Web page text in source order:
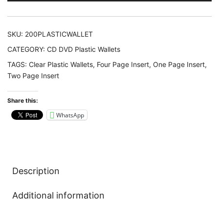
SKU: 200PLASTICWALLET
CATEGORY: CD DVD Plastic Wallets
TAGS: Clear Plastic Wallets, Four Page Insert, One Page Insert,
Two Page Insert
Share this:
WhatsApp
Description
Additional information